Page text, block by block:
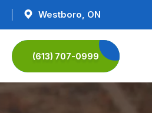
Westboro, ON
(613) 707-0999